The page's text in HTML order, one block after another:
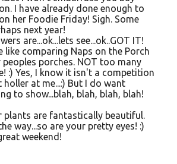
I have already done enough to
her Foodie Friday! Sigh. Some
next year!
are...ok...lets see...ok..GOT IT!
like comparing Naps on the Porch
porches. NOT too many
:) Yes, I know it isn't a competition
at me...:) But I do want
to show...blah, blah, blah, blah!
plants are fantastically beautiful.
way...so are your pretty eyes! :)
weekend!